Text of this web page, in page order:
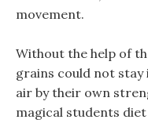
movement.
Without the help of
grains could not
air by their own
magical students